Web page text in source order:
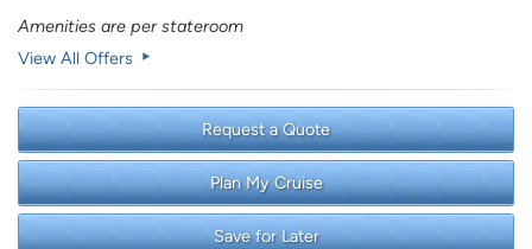
Amenities are per stateroom
View All Offers
Request a Quote
Plan My Cruise
Save for Later